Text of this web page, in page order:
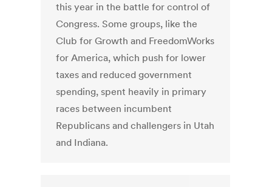
this year in the battle for control of
Congress. Some groups, like the
Club for Growth and FreedomWorks
for America, which push for lower
taxes and reduced government
spending, spent heavily in primary
races between incumbent
Republicans and challengers in Utah
and Indiana.